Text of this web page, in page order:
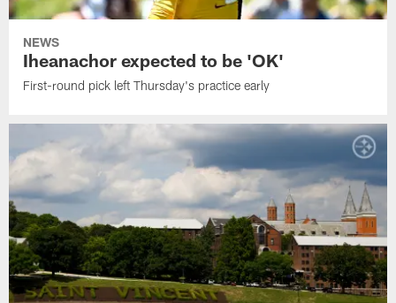
NEWS
Iheanachor expected to be 'OK'
First-round pick left Thursday's practice early